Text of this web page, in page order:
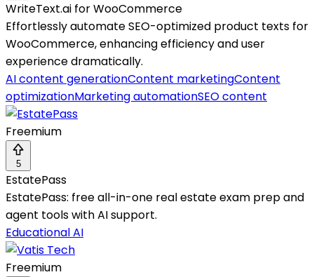
WriteText.ai for WooCommerce
Effortlessly automate SEO-optimized product texts for
WooCommerce, enhancing efficiency and user
experience dramatically.
AI content generationContent marketingContent
optimizationMarketing automationSEO content
Freemium
5
EstatePass
EstatePass: free all-in-one real estate exam prep and
agent tools with AI support.
Educational AI
Freemium